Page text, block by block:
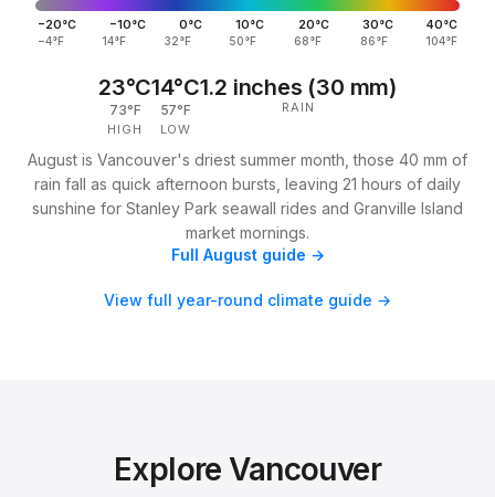
−20°C −10°C 0°C 10°C 20°C 30°C 40°C
−4°F 14°F 32°F 50°F 68°F 86°F 104°F
23°C
73°F
HIGH
14°C
57°F
LOW
1.2 inches (30 mm)
RAIN
August is Vancouver's driest summer month, those 40 mm of
rain fall as quick afternoon bursts, leaving 21 hours of daily
sunshine for Stanley Park seawall rides and Granville Island
market mornings.
Full August guide →
View full year-round climate guide →
Explore Vancouver